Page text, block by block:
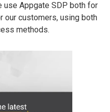
use Appgate SDP both for
our customers, using both
methods.